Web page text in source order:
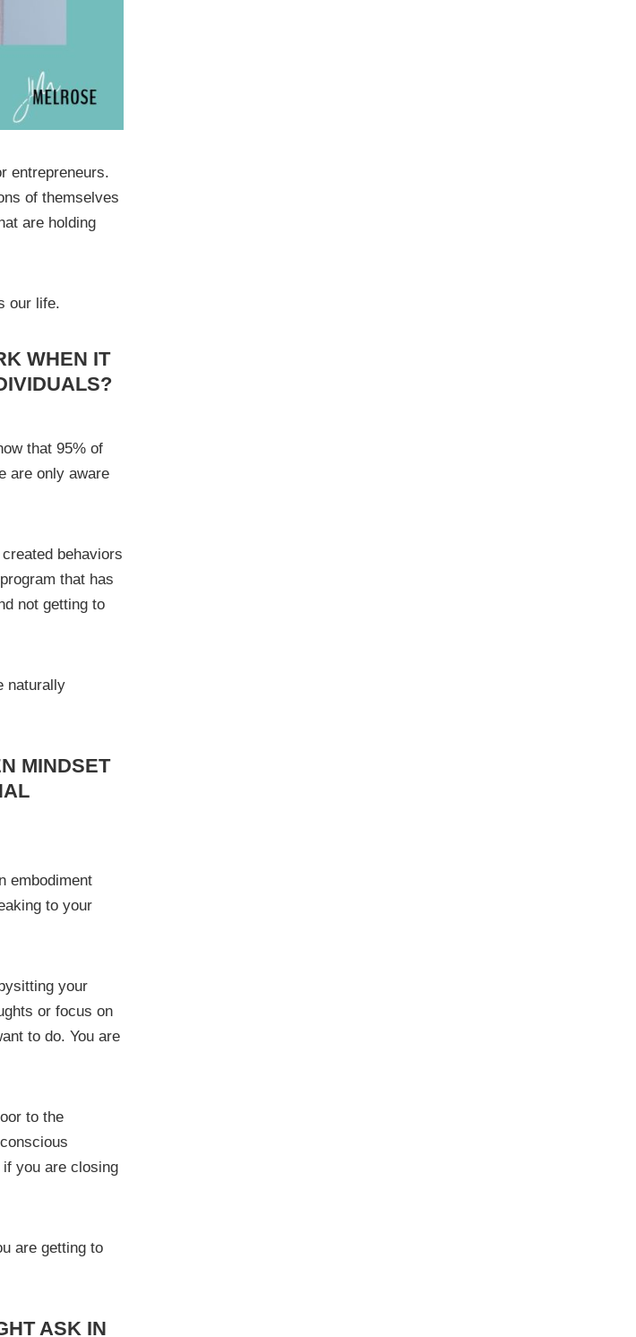
entrepreneurs.
of themselves
are holding
our life.
WHEN IT
that 95% of
are only aware
behaviors
that has
not getting to
naturally
MINDSET
embodiment
to your
your
or focus on
to do. You are
to the
you are closing
are getting to
ASK IN